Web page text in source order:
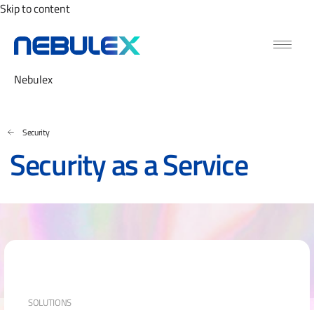
Skip to content
Nebulex
Security
Security as a Service
SOLUTIONS